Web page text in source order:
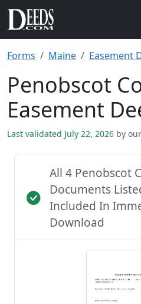
Forms Maine Easement
Penobscot
Easement
Last validated July 22, 2026 by our
All 4 Penobscot
Documents
Included In
Download